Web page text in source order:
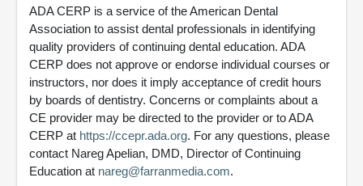
ADA CERP is a service of the American Dental
Association to assist dental professionals in identifying
quality providers of continuing dental education. ADA
CERP does not approve or endorse individual courses or
instructors, nor does it imply acceptance of credit hours
by boards of dentistry. Concerns or complaints about a
CE provider may be directed to the provider or to ADA
CERP at https://ccepr.ada.org. For any questions, please
contact Nareg Apelian, DMD, Director of Continuing
Education at nareg@farranmedia.com.